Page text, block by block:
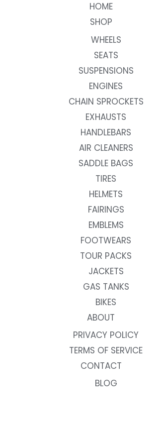
HOME
SHOP
WHEELS
SEATS
SUSPENSIONS
ENGINES
CHAIN SPROCKETS
EXHAUSTS
HANDLEBARS
AIR CLEANERS
SADDLE BAGS
TIRES
HELMETS
FAIRINGS
EMBLEMS
FOOTWEARS
TOUR PACKS
JACKETS
GAS TANKS
BIKES
ABOUT
PRIVACY POLICY
TERMS OF SERVICE
CONTACT
BLOG